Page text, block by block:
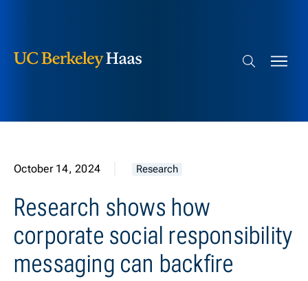
Search bar
October 14, 2024 Research
Research shows how
corporate social responsibility
messaging can backfire